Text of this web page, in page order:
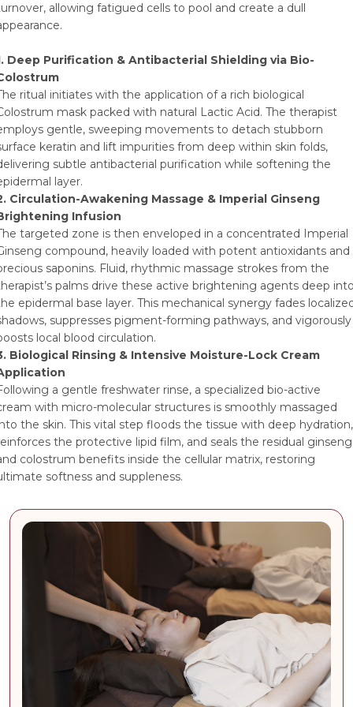
allowing fatigued cells to pool and create a dull
Deep Purification & Antibacterial Shielding via Bio-
ritual initiates with the application of a rich biological
mask packed with natural Lactic Acid. The therapist
gentle, sweeping movements to detach stubborn
keratin and lift impurities from deep within skin folds,
subtle antibacterial purification while softening the
layer.
Circulation-Awakening Massage & Imperial Ginseng
Infusion
targeted zone is then enveloped in a concentrated Imperial
compound, heavily loaded with potent antioxidants and
saponins. Fluid, rhythmic massage strokes from the
palms drive these active brightening agents deep
epidermal base layer. This mechanical synergy fades
suppresses pigment-forming pathways, and vigorously
local blood circulation.
Biological Rinsing & Intensive Moisture-Lock Cream
a gentle freshwater rinse, a specialized bio-active
with micro-molecular structures is smoothly massaged
the skin. This vital step floods the tissue with deep hydration,
the protective lipid film, and seals the residual ginseng
colostrum benefits inside the cellular matrix, restoring
softness and suppleness.